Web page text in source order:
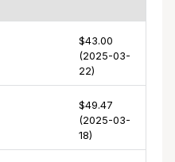
$43.00
(2025-03-
22)
$49.47
(2025-03-
18)